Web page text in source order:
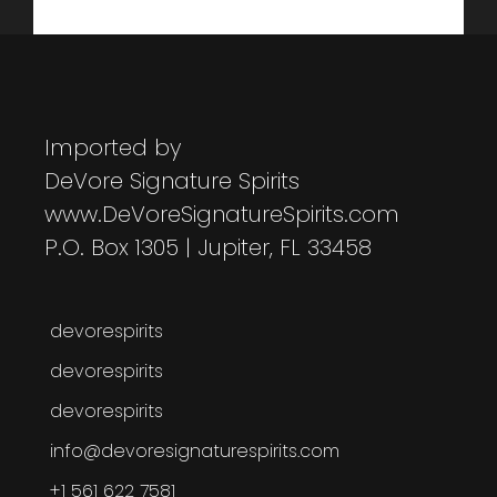
Imported by
DeVore Signature Spirits
www.DeVoreSignatureSpirits.com
P.O. Box 1305 | Jupiter, FL 33458
devorespirits
devorespirits
devorespirits
info@devoresignaturespirits.com
+1 561 622 7581